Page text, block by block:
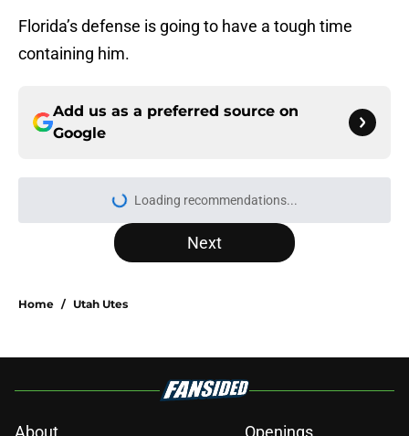
Florida’s defense is going to have a tough time
containing him.
Add us as a preferred source on
Google
Loading recommendations...
Please wait while we load
Next
Home / Utah Utes
About Openings